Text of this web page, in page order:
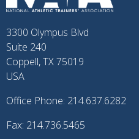
3300 Olympus Blvd
Suite 240
Coppell, TX 75019
USA
Office Phone: 214.637.6282
Fax: 214.736.5465